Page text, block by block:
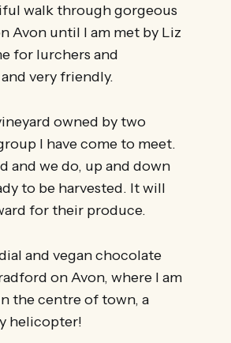
walk through gorgeous
Avon until I am met by Liz
for lurchers and
very friendly.
owned by two
I have come to meet.
and we do, up and down
to be harvested. It will
for their produce.
and vegan chocolate
on Avon, where I am
the centre of town, a
helicopter!